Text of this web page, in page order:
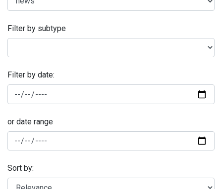
Filter by subtype
Filter by date:
or date range
Sort by: